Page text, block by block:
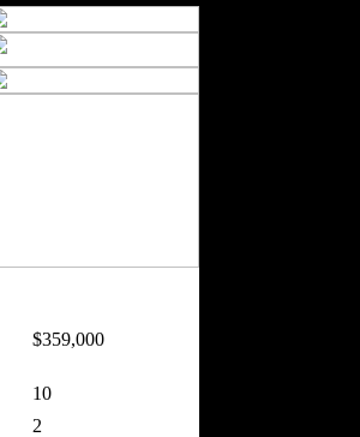
$359,000
10
2